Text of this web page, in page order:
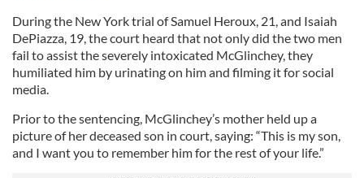
During the New York trial of Samuel Heroux, 21, and Isaiah
DePiazza, 19, the court heard that not only did the two men
fail to assist the severely intoxicated McGlinchey, they
humiliated him by urinating on him and filming it for social
media.
Prior to the sentencing, McGlinchey’s mother held up a
picture of her deceased son in court, saying: “This is my son,
and I want you to remember him for the rest of your life.”